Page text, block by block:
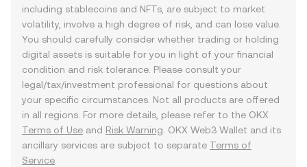
including stablecoins and NFTs, are subject to market
volatility, involve a high degree of risk, and can lose value.
You should carefully consider whether trading or holding
digital assets is suitable for you in light of your financial
condition and risk tolerance. Please consult your
legal/tax/investment professional for questions about
your specific circumstances. Not all products are offered
in all regions. For more details, please refer to the OKX
Terms of Use and Risk Warning . OKX Web3 Wallet and its
ancillary services are subject to separate Terms of
Service